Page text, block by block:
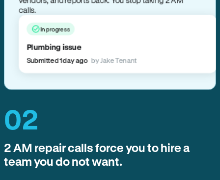
calls.
In progress
Plumbing issue
Submitted 1 day ago by Jake Tenant
02
2 AM repair calls force you to hire a
team you do not want.